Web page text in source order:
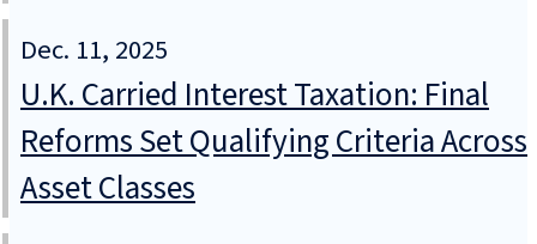
Dec. 11, 2025
U.K. Carried Interest Taxation: Final
Reforms Set Qualifying Criteria Across
Asset Classes